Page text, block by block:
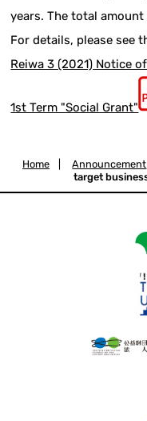
years. The total
For details, please see
Reiwa 3 (2021) Notice
1st Term "Social Grant"
Home Announcement
target